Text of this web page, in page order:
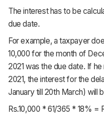
The interest has to be
due date.
For example, a taxpayer
10,000 for the month of
2021 was the due date. If
2021, the interest for the
January till 20th March) will
Rs.10,000 * 61/365 * 18% =